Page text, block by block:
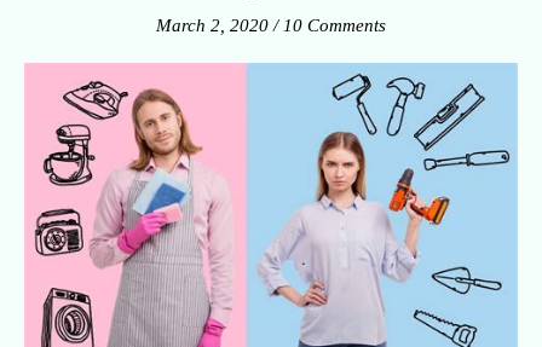
March 2, 2020 / 10 Comments